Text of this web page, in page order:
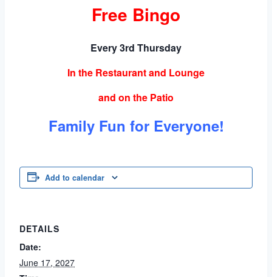
Free Bingo
Every 3rd Thursday
In the Restaurant and Lounge
and on the Patio
Family Fun for Everyone!
Add to calendar
DETAILS
Date:
June 17, 2027